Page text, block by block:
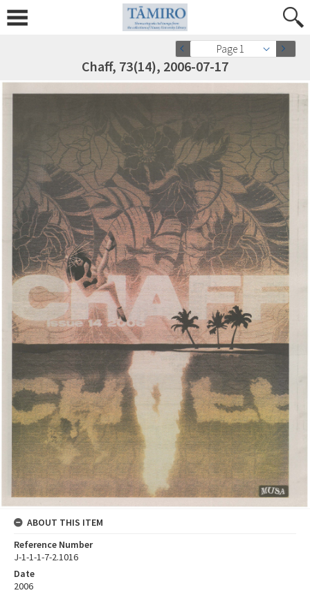
Page 1
Chaff, 73(14), 2006-07-17
ABOUT THIS ITEM
Reference Number
J-1-1-1-7-2.1016
Date
2006